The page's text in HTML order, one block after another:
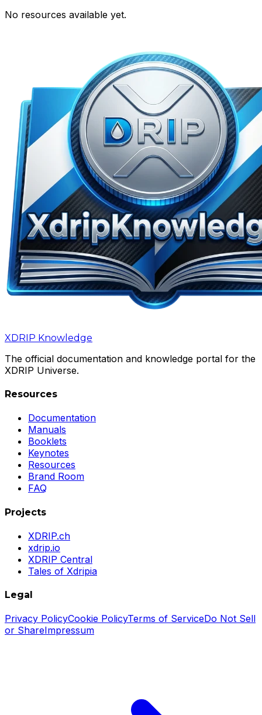
No resources available yet.
XDRIP Knowledge
The official documentation and knowledge portal for the
XDRIP Universe.
Resources
Documentation
Manuals
Booklets
Keynotes
Resources
Brand Room
FAQ
Projects
XDRIP.ch
xdrip.io
XDRIP Central
Tales of Xdripia
Legal
Privacy PolicyCookie PolicyTerms of ServiceDo Not Sell
or ShareImpressum